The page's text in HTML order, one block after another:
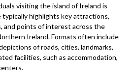
visiting the island of Ireland is
typically highlights key attractions,
and points of interest across the
Ireland. Formats often include
of roads, cities, landmarks,
facilities, such as accommodation,